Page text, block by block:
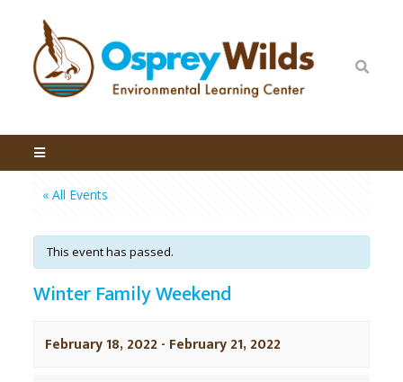
« All Events
This event has passed.
Winter Family Weekend
February 18, 2022- February 21, 2022